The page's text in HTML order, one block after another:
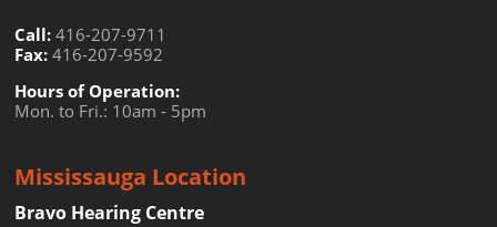
Call: 416-207-9711
Fax: 416-207-9592
Hours of Operation:
Mon. to Fri.: 10am - 5pm
Mississauga Location
Bravo Hearing Centre